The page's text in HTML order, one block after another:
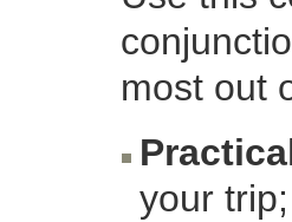
most out
your